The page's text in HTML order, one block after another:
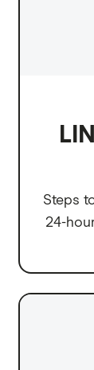
Steps
24-